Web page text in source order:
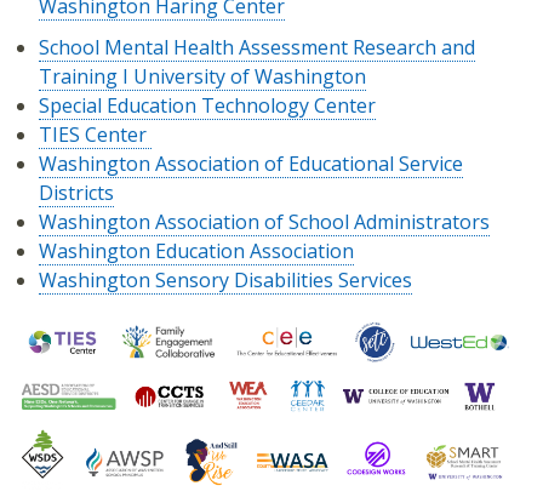
Washington Haring Center
School Mental Health Assessment Research and
Training I University of Washington
Special Education Technology Center
TIES Center
Washington Association of Educational Service
Districts
Washington Association of School Administrators
Washington Education Association
Washington Sensory Disabilities Services